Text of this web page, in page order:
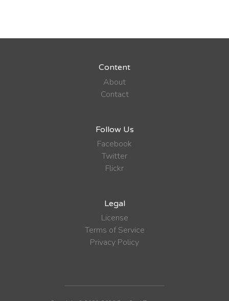
Content
About
Contact
Follow Us
Facebook
Twitter
Flickr
Legal
License
Terms of Service
Privacy Policy